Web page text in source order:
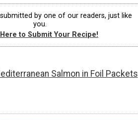
by one of our readers, just like
you.
to Submit Your Recipe!
Salmon in Foil Packets